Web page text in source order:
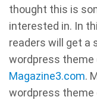
thought this is
interested in. In
readers will get a
wordpress theme
Magazine3.com.
wordpress